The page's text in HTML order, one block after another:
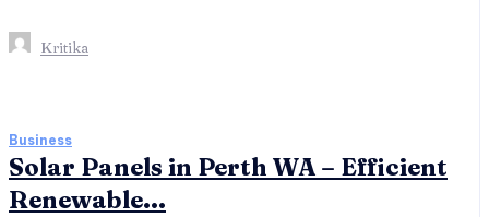
Kritika
Business
Solar Panels in Perth WA – Efficient
Renewable...